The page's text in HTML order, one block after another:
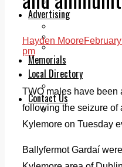
Advertising
Planning
Classifieds
Memorials
Local Directory
Directory
Contact Us
Our Team
Hayden Moore
pm
TWO males have been
following the seizure of
Kylemore on Tuesday
Ballyfermot Gardaí